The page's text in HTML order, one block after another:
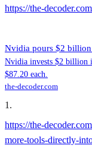
https://the-
Nvidia pours $2
Nvidia invests $2 billion
$87.20 each.
the-decoder.com
1 .
https://the-
more-tools-directly-